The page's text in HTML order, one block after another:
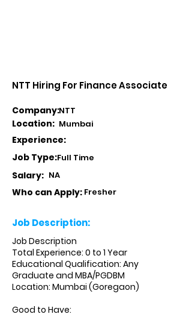
NTT Hiring For Finance Associate
Company:NTT
Location: Mumbai
Experience:
Job Type:Full Time
Salary: NA
Who can Apply: Fresher
Job Description:
Job Description
Total Experience: 0 to 1 Year
Educational Qualification: Any
Graduate and MBA/PGDBM
Location: Mumbai (Goregaon)
Good to Have: